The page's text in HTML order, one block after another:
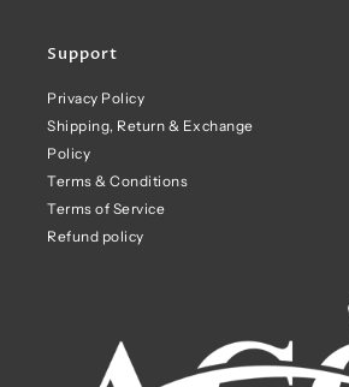
Support
Privacy Policy
Shipping, Return & Exchange
Policy
Terms & Conditions
Terms of Service
Refund policy